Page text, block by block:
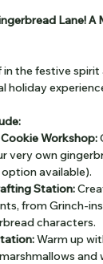
Lane! A
in the festive
holiday
Workshop:
very own
available).
Station:
from Grinch-
characters.
Warm up
and